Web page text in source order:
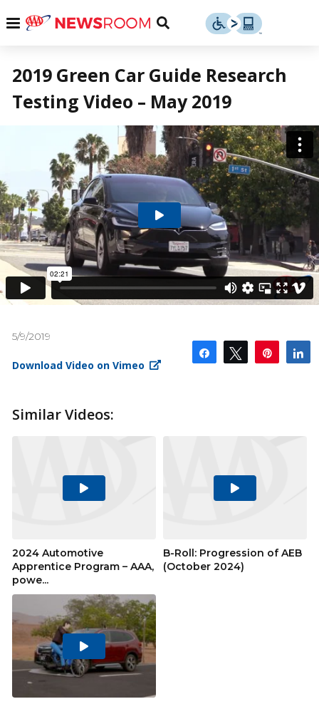
Menu
Toggle
Menu
2019 Green Car Guide Research
Testing Video – May 2019
Play
Video
5/9/2019
Download Video on Vimeo
Share Tweet Pin
Similar Videos:
Play
2024 Automotive
Apprentice Program – AAA,
powe...
Play
B-Roll: Progression of AEB
(October 2024)
Play
Video